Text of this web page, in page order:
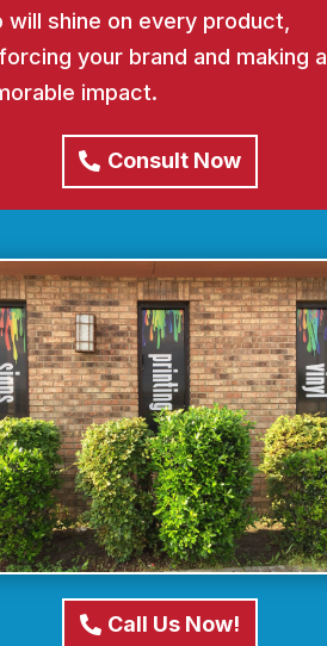
will shine on every product,
your brand and making a
impact.
Consult Now
Call Us Now!